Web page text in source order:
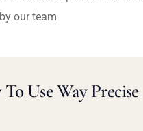
our team
Use Way Precise